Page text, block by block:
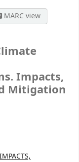
MARC view
Impacts,
Mitigation